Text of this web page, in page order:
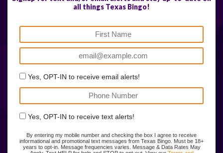
all things Texas Bingo!
Yes, OPT-IN to receive email alerts!
Yes, OPT-IN to receive text alerts!
By entering my mobile number and checking the box I agree to receive
informational and promotional text messages from Texas Bingo. Must be 18+
years to opt-in. Message frequencies varies. Message & Data Rates May